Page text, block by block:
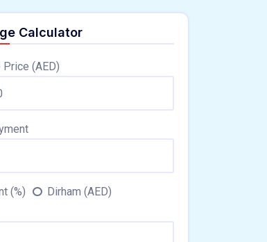
Calculator
Price (AED)
(%)
Dirham (AED)